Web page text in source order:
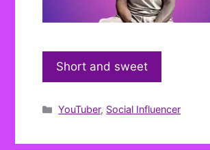
Short and sweet
Categories
YouTuber, Social Influencer